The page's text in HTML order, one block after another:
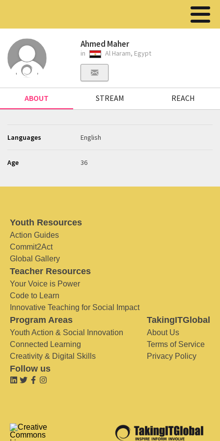
Ahmed Maher
in Al Haram, Egypt
ABOUT STREAM REACH
Languages English
Age 36
Youth Resources
Action Guides
Commit2Act
Global Gallery
Teacher Resources
Your Voice is Power
Code to Learn
Innovative Teaching for Social Impact
Program Areas
Youth Action & Social Innovation
Connected Learning
Creativity & Digital Skills
TakingITGlobal
About Us
Terms of Service
Privacy Policy
Follow us